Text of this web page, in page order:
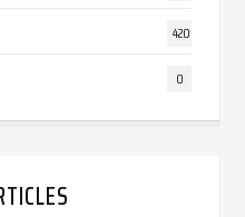
420
0